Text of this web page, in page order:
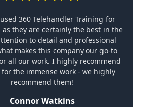
360 Telehandler Training for
as they are certainly the best in the
to detail and professional
makes this company our go-to
all our work. I highly recommend
the immense work - we highly
recommend them!
Connor Watkins